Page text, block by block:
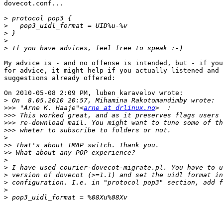
dovecot.conf...
>
>
>
>
>
My advice is - and no offense is intended, but - if
for advice, it might help if you actually listened and
suggestions already offered:
On 2010-05-08 2:09 PM, luben karavelov wrote:
>
>>> "Arne K. Haaje"<arne at drlinux.no
>>>
>>>
>>>
>
>>
>>
>
>
>
>
>
>